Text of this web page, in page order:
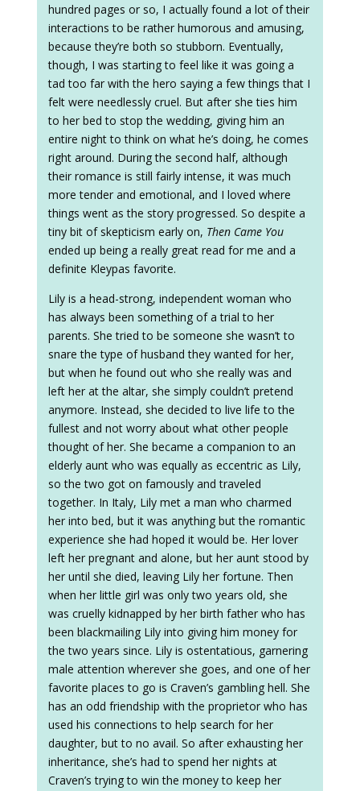
hundred pages or so, I actually found a lot of their
interactions to be rather humorous and amusing,
because they’re both so stubborn. Eventually,
though, I was starting to feel like it was going a
tad too far with the hero saying a few things that I
felt were needlessly cruel. But after she ties him
to her bed to stop the wedding, giving him an
entire night to think on what he’s doing, he comes
right around. During the second half, although
their romance is still fairly intense, it was much
more tender and emotional, and I loved where
things went as the story progressed. So despite a
tiny bit of skepticism early on, Then Came You
ended up being a really great read for me and a
definite Kleypas favorite.
Lily is a head-strong, independent woman who
has always been something of a trial to her
parents. She tried to be someone she wasn’t to
snare the type of husband they wanted for her,
but when he found out who she really was and
left her at the altar, she simply couldn’t pretend
anymore. Instead, she decided to live life to the
fullest and not worry about what other people
thought of her. She became a companion to an
elderly aunt who was equally as eccentric as Lily,
so the two got on famously and traveled
together. In Italy, Lily met a man who charmed
her into bed, but it was anything but the romantic
experience she had hoped it would be. Her lover
left her pregnant and alone, but her aunt stood by
her until she died, leaving Lily her fortune. Then
when her little girl was only two years old, she
was cruelly kidnapped by her birth father who has
been blackmailing Lily into giving him money for
the two years since. Lily is ostentatious, garnering
male attention wherever she goes, and one of her
favorite places to go is Craven’s gambling hell. She
has an odd friendship with the proprietor who has
used his connections to help search for her
daughter, but to no avail. So after exhausting her
inheritance, she’s had to spend her nights at
Craven’s trying to win the money to keep her